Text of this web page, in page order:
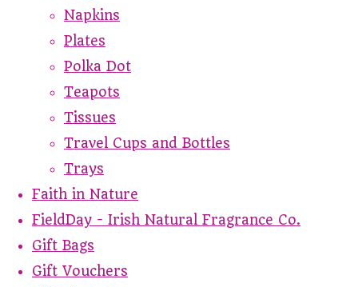
Napkins
Plates
Polka Dot
Teapots
Tissues
Travel Cups and Bottles
Trays
Faith in Nature
FieldDay - Irish Natural Fragrance Co.
Gift Bags
Gift Vouchers